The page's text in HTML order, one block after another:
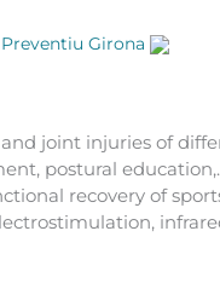
Girona
joint injuries of
postural
recovery of